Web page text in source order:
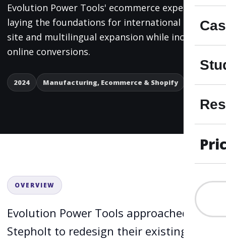
Evolution Power Tools' ecommerce experience,
laying the foundations for international multi-
site and multilingual expansion while increasing
online conversions.
2024 Manufacturing, Ecommerce & Shopify
OVERVIEW
Evolution Power Tools approached
Stepholt to redesign their existing